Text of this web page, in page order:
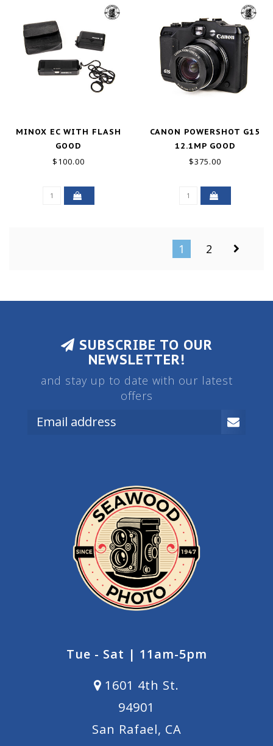
MINOX EC WITH FLASH
GOOD
$100.00
CANON POWERSHOT G15
12.1MP GOOD
$375.00
1 2
SUBSCRIBE TO OUR
NEWSLETTER!
and stay up to date with our latest
offers
Tue - Sat | 11am-5pm
1601 4th St.
94901
San Rafael, CA